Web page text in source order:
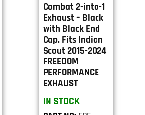
Combat 2-into-1
Exhaust – Black
with Black End
Cap. Fits Indian
Scout 2015-2024
FREEDOM
PERFORMANCE
EXHAUST
IN STOCK